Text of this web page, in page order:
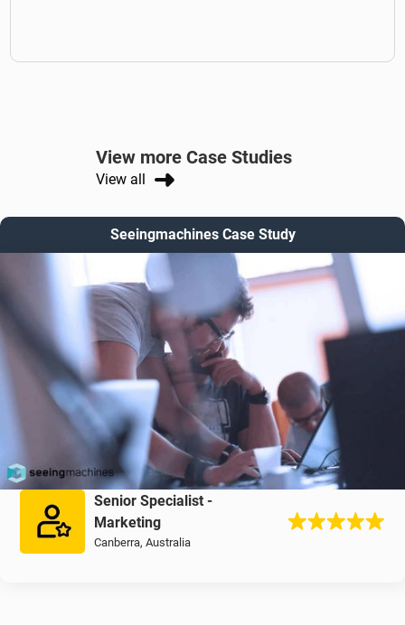
View more Case Studies
View all
Seeingmachines Case Study
Senior Specialist -
Marketing
Canberra, Australia